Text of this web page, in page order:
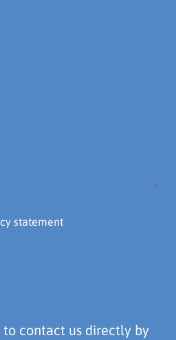
statement
contact us directly by